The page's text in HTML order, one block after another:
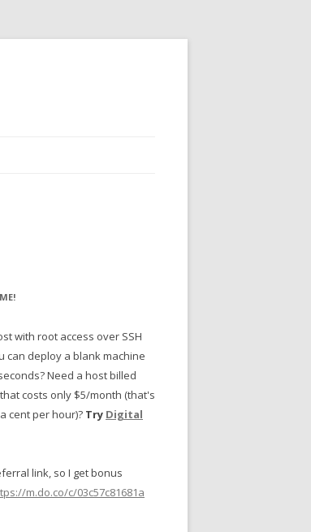
with root access over SSH
can deploy a blank machine
Need a host billed
costs only $5/month (that's
cent per hour)? Try Digital
link, so I get bonus
m.do.co/c/03c57c81681a